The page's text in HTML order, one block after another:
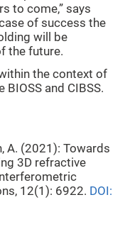
to come,” says
of success the
will be
the future.
the context of
and CIBSS.
A. (2021): Towards
3D refractive
12(1): 6922. DOI: